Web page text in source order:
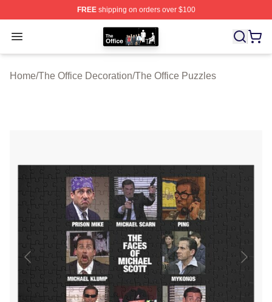
FREEshipping on orders over $100
Open menu
The Office Shop - Official The Office Merchandise Store
Home/The Office Decoration/The Office Puzzles